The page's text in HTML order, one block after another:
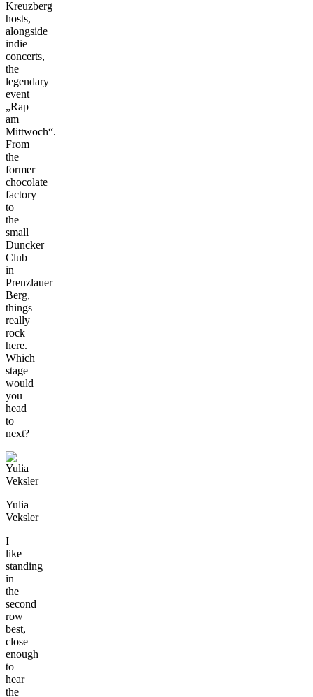
Kreuzberg
hosts,
alongside
indie
concerts,
the
legendary
event
„Rap
am
Mittwoch“.
From
the
former
chocolate
factory
to
the
small
Duncker
Club
in
Prenzlauer
Berg,
things
really
rock
here.
Which
stage
would
you
head
to
next?
Yulia
Veksler
I
like
standing
in
the
second
row
best,
close
enough
to
hear
the